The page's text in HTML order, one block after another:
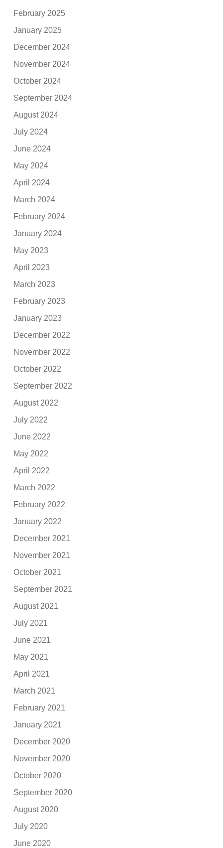
February 2025
January 2025
December 2024
November 2024
October 2024
September 2024
August 2024
July 2024
June 2024
May 2024
April 2024
March 2024
February 2024
January 2024
May 2023
April 2023
March 2023
February 2023
January 2023
December 2022
November 2022
October 2022
September 2022
August 2022
July 2022
June 2022
May 2022
April 2022
March 2022
February 2022
January 2022
December 2021
November 2021
October 2021
September 2021
August 2021
July 2021
June 2021
May 2021
April 2021
March 2021
February 2021
January 2021
December 2020
November 2020
October 2020
September 2020
August 2020
July 2020
June 2020